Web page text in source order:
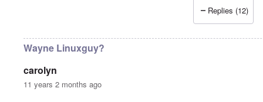
Replies (12)
Wayne Linuxguy?
carolyn
11 years 2 months ago